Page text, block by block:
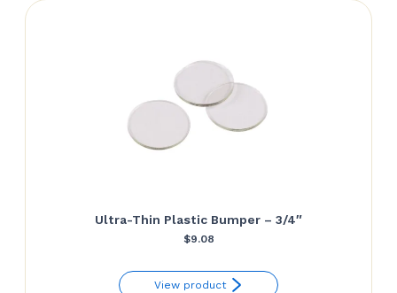
Ultra-Thin Plastic Bumper – 3/4″
$9.08
View product